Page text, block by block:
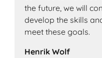
the future, we will
develop the skills
meet these goals.
Henrik Wolf